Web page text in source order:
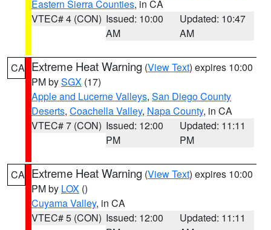
Eastern Sierra Counties, in CA
VTEC# 4 (CON) Issued: 10:00
AM
Updated: 10:47
AM
CA Extreme Heat Warning (View Text) expires 10:00
PM bySGX (17)
Apple and Lucerne Valleys, San Diego County
Deserts, Coachella Valley, Napa County, in CA
VTEC# 7 (CON) Issued: 12:00
PM
Updated: 11:11
PM
CA Extreme Heat Warning (View Text) expires 10:00
PM by LOX ()
Cuyama Valley, in CA
VTEC# 5 (CON) Issued: 12:00
Updated: 11:11